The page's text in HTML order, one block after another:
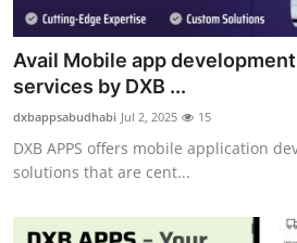
News Network
Health
Submit Press Release
Guest Posting
Crypto
Avail Mobile app
services by DXB ...
dxbappsabudhabi Jul 2, 2025 15
DXB APPS offers mobile application
solutions that are cent...